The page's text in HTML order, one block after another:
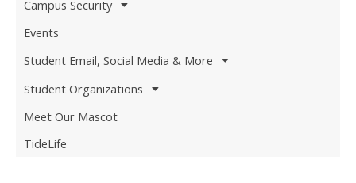
Campus Security
Events
Student Email, Social Media & More
Student Organizations
Meet Our Mascot
TideLife